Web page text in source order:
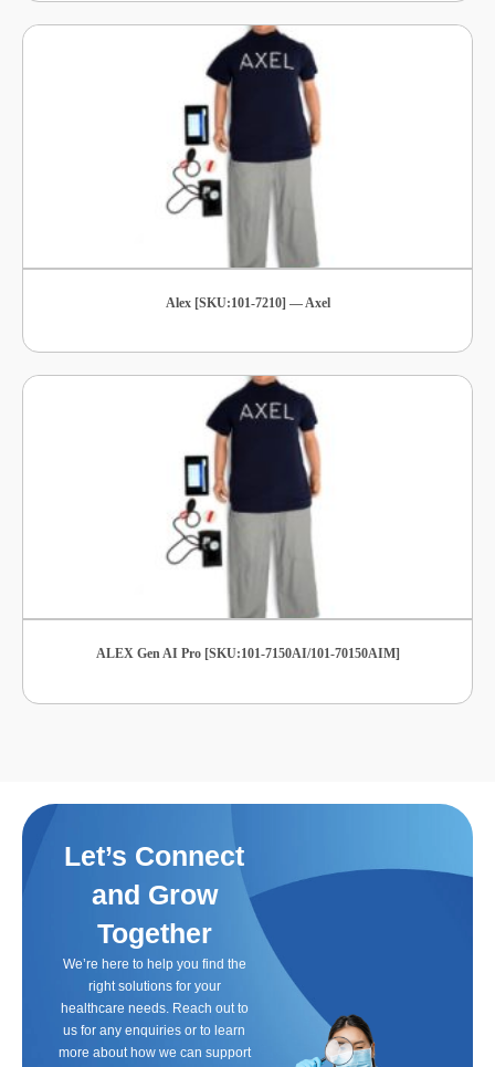
Alex [SKU:101-7210] — Axel
ALEX Gen AI Pro [SKU:101-7150AI/101-70150AIM]
Let’s Connect
and Grow
Together
We’re here to help you find the
right solutions for your
healthcare needs. Reach out to
us for any enquiries or to learn
more about how we can support